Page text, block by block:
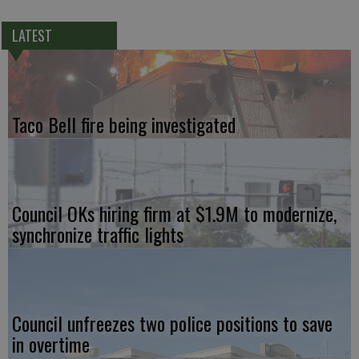
LATEST
Taco Bell fire being investigated
Council OKs hiring firm at $1.9M to modernize,
synchronize traffic lights
Council unfreezes two police positions to save
in overtime